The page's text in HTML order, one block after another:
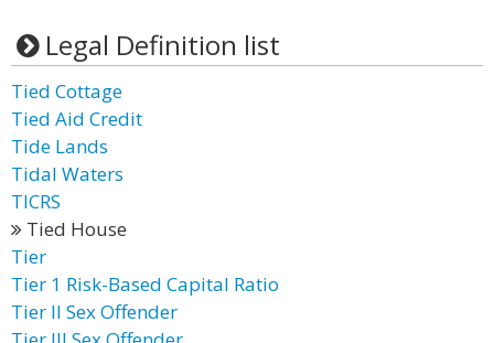
Legal Definition list
Tied Cottage
Tied Aid Credit
Tide Lands
Tidal Waters
TICRS
Tied House
Tier
Tier 1 Risk-Based Capital Ratio
Tier II Sex Offender